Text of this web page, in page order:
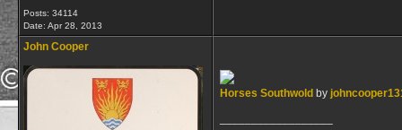
Posts: 34114
Date: Apr 28, 2013
John Cooper
Horses Southwold by